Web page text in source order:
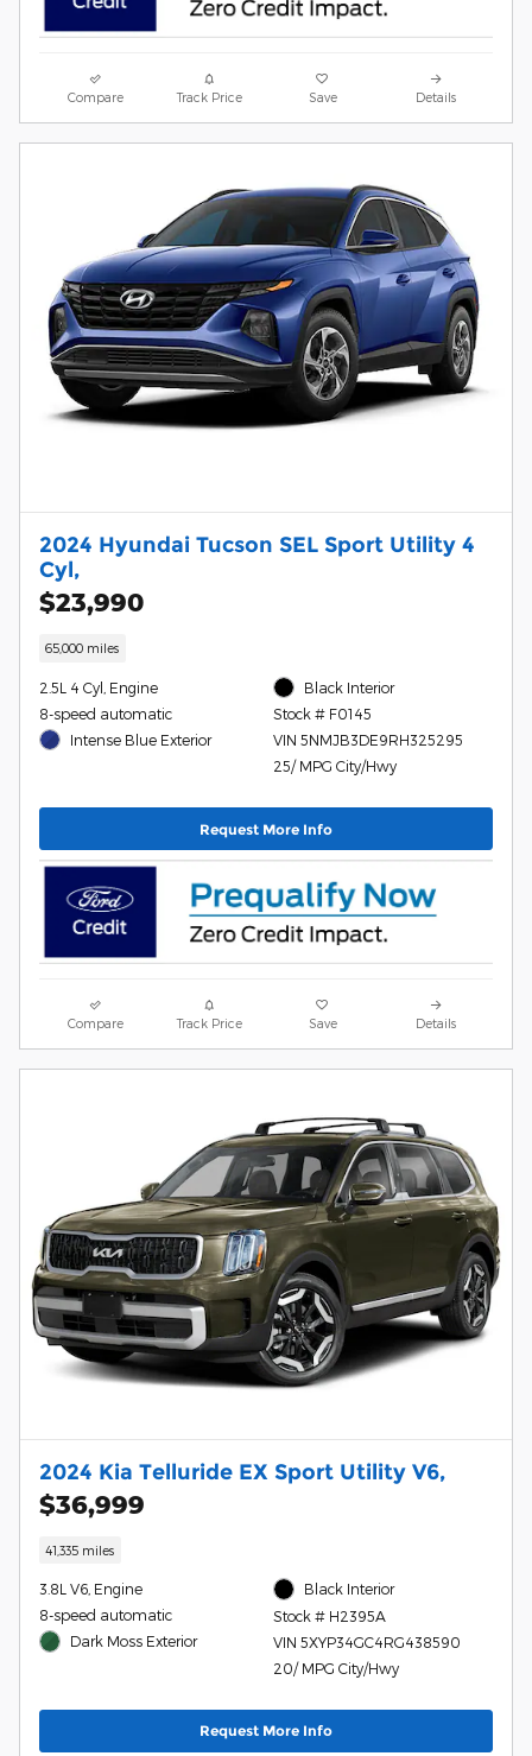
Compare Track Price Save Details
2024 Hyundai Tucson SEL Sport Utility 4
Cyl,
$23,990
65,000 miles
2.5L 4 Cyl, Engine
8-speed automatic
Intense Blue Exterior
Black Interior
Stock # F0145
VIN 5NMJB3DE9RH325295
25/ MPG City/Hwy
Request More Info
Compare Track Price Save Details
2024 Kia Telluride EX Sport Utility V6,
$36,999
41,335 miles
3.8L V6, Engine
8-speed automatic
Dark Moss Exterior
Black Interior
Stock # H2395A
VIN 5XYP34GC4RG438590
20/ MPG City/Hwy
Request More Info